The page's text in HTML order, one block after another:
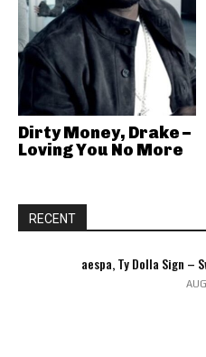
Dirty Money, Drake –
Loving You No More
RECENT
aespa, Ty Dolla Sign –